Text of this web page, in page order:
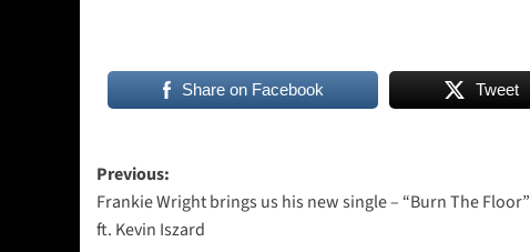
Share on Facebook Tweet
Post
navigation
Previous:
Frankie Wright brings us his new single – “Burn The Floor”
ft. Kevin Iszard